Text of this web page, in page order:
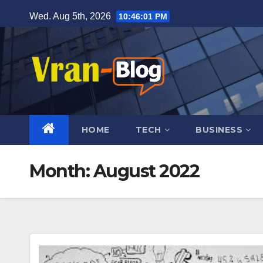
to
Wed. Aug 5th, 2026 10:46:02 PM
HOME TECH BUSINESS
Month: August 2022